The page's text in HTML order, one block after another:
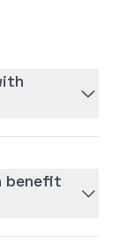
benefit